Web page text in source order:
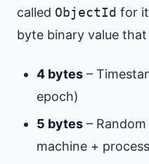
called ObjectId for
byte binary value
4 bytes –
epoch)
5 bytes –
machine +